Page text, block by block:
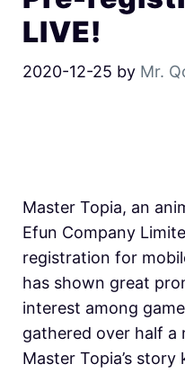
LIVE!
2020-12-25 by Mr.
Master Topia, an
Efun Company
registration for
has shown great
interest among
gathered over half a
Master Topia’s